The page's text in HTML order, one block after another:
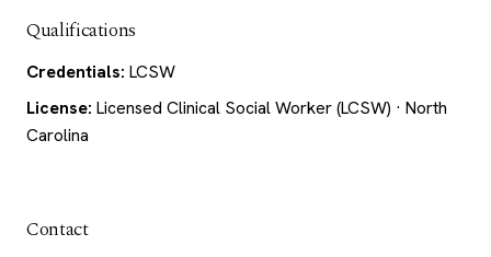
Qualifications
Credentials: LCSW
License: Licensed Clinical Social Worker (LCSW) · North
Carolina
Contact